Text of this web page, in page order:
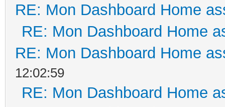
RE: Mon Dashboard Home
RE: Mon Dashboard Home
RE: Mon Dashboard Home
12:02:59
RE: Mon Dashboard Home